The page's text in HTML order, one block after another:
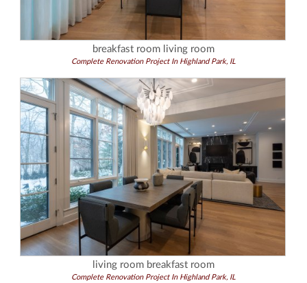
breakfast room living room
Complete Renovation Project In Highland Park, IL
living room breakfast room
Complete Renovation Project In Highland Park, IL